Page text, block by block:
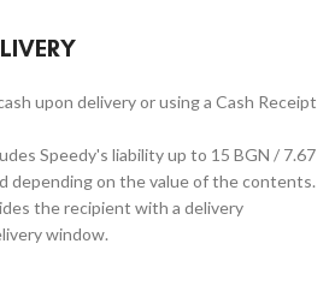
upon delivery or using a Cash Receipt
Speedy's liability up to 15 BGN / 7.67
depending on the value of the contents.
the recipient with a delivery
window.